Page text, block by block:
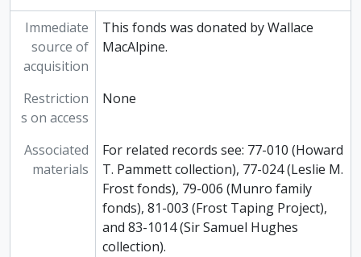
Immediate
source of
acquisition
This fonds was donated by Wallace
MacAlpine.
Restriction
s on access
None
Associated
materials
For related records see: 77-010 (Howard
T. Pammett collection), 77-024 (Leslie M.
Frost fonds), 79-006 (Munro family
fonds), 81-003 (Frost Taping Project),
and 83-1014 (Sir Samuel Hughes
collection).